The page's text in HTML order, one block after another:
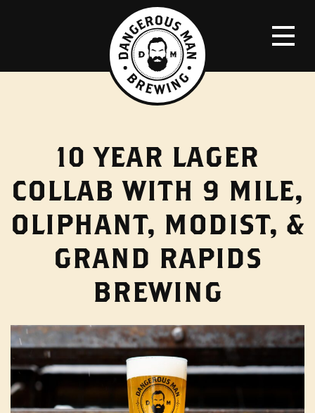
10 YEAR LAGER
COLLAB WITH 9 MILE,
OLIPHANT, MODIST, &
GRAND RAPIDS
BREWING